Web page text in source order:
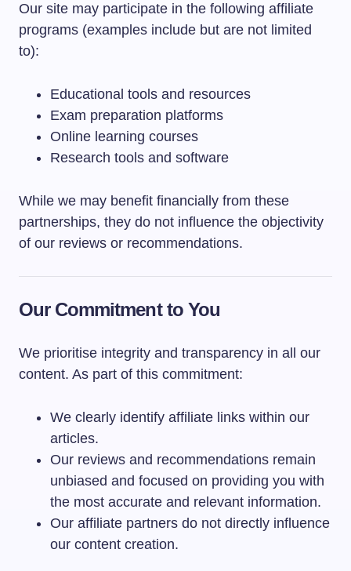
Our site may participate in the following affiliate
programs (examples include but are not limited
to):
Educational tools and resources
Exam preparation platforms
Online learning courses
Research tools and software
While we may benefit financially from these
partnerships, they do not influence the objectivity
of our reviews or recommendations.
Our Commitment to You
We prioritise integrity and transparency in all our
content. As part of this commitment:
We clearly identify affiliate links within our
articles.
Our reviews and recommendations remain
unbiased and focused on providing you with
the most accurate and relevant information.
Our affiliate partners do not directly influence
our content creation.